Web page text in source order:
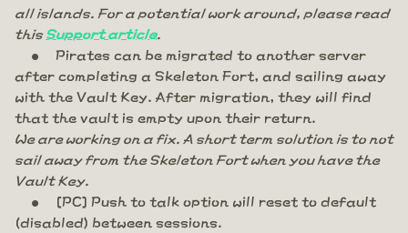
all islands. For a potential work around, please read
this Support article.
Pirates can be migrated to another server
after completing a Skeleton Fort, and sailing away
with the Vault Key. After migration, they will find
that the vault is empty upon their return.
We are working on a fix. A short term solution is to not
sail away from the Skeleton Fort when you have the
Vault Key.
[PC] Push to talk option will reset to default
(disabled) between sessions.